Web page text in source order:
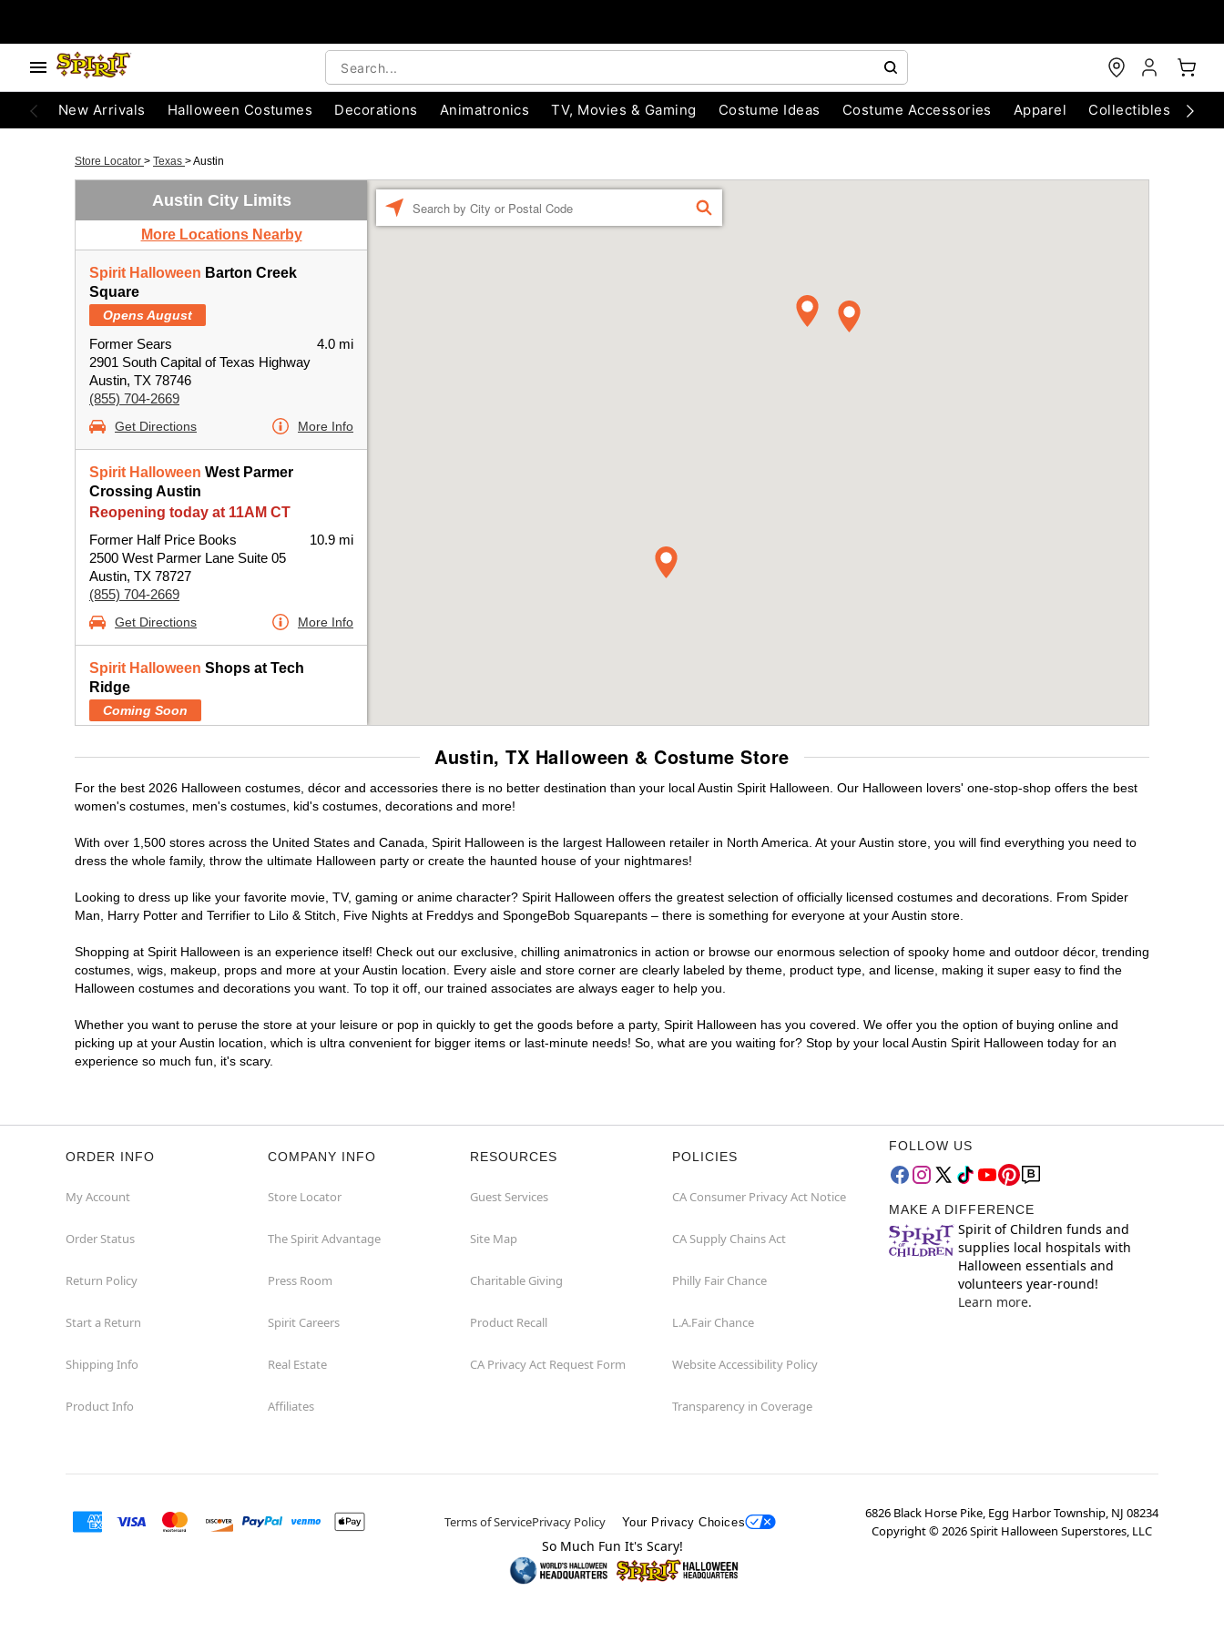
New Arrivals Halloween Costumes Decorations Animatronics TV, Movies & Gaming Costume Ideas Costume Accessories Apparel Collectibles
Store Locator > Texas >Austin
Austin City Limits
More Locations Nearby
Spirit Halloween Barton Creek
Square
Opens August
Former Sears
2901 South Capital of Texas Highway
Austin, TX 78746
(855) 704-2669
4.0 mi
Get Directions More Info
Spirit Halloween West Parmer
Crossing Austin
Reopening today at 11AM CT
Former Half Price Books
2500 West Parmer Lane Suite 05
Austin, TX 78727
(855) 704-2669
10.9 mi
Get Directions More Info
Spirit Halloween Shops at Tech
Ridge
Coming Soon
12901 North Interstate Highway 35 Suite 115
(855) 704-2669
FIND
Austin, TX Halloween & Costume Store
For the best 2026 Halloween costumes, décor and accessories there is no better destination than your local Austin Spirit Halloween. Our Halloween lovers' one-stop-shop offers the best
women's costumes, men's costumes, kid's costumes, decorations and more!
With over 1,500 stores across the United States and Canada, Spirit Halloween is the largest Halloween retailer in North America. At your Austin store, you will find everything you need to
dress the whole family, throw the ultimate Halloween party or create the haunted house of your nightmares!
Looking to dress up like your favorite movie, TV, gaming or anime character? Spirit Halloween offers the greatest selection of officially licensed costumes and decorations. From Spider
Man, Harry Potter and Terrifier to Lilo & Stitch, Five Nights at Freddys and SpongeBob Squarepants – there is something for everyone at your Austin store.
Shopping at Spirit Halloween is an experience itself! Check out our exclusive, chilling animatronics in action or browse our enormous selection of spooky home and outdoor décor, trending
costumes, wigs, makeup, props and more at your Austin location. Every aisle and store corner are clearly labeled by theme, product type, and license, making it super easy to find the
Halloween costumes and decorations you want. To top it off, our trained associates are always eager to help you.
Whether you want to peruse the store at your leisure or pop in quickly to get the goods before a party, Spirit Halloween has you covered. We offer you the option of buying online and
picking up at your Austin location, which is ultra convenient for bigger items or last-minute needs! So, what are you waiting for? Stop by your local Austin Spirit Halloween today for an
experience so much fun, it's scary.
ORDER INFO
My Account
Order Status
Return Policy
Start a Return
Shipping Info
Product Info
COMPANY INFO
Store Locator
The Spirit Advantage
Press Room
Spirit Careers
Real Estate
Affiliates
RESOURCES
Guest Services
Site Map
Charitable Giving
Product Recall
CA Privacy Act Request Form
POLICIES
CA Consumer Privacy Act Notice
CA Supply Chains Act
Philly Fair Chance
L.A.Fair Chance
Website Accessibility Policy
Transparency in Coverage
FOLLOW US
MAKE A DIFFERENCE
Spirit of Children funds and
supplies local hospitals with
Halloween essentials and
volunteers year-round!
Learn more.
Terms of ServicePrivacy Policy Your Privacy Choices
6826 Black Horse Pike, Egg Harbor Township, NJ 08234
Copyright ©2026Spirit Halloween Superstores, LLC
So Much Fun It's Scary!